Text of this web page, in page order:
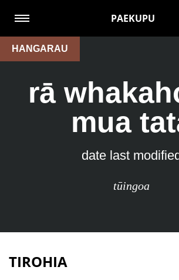
PAEKUPU
HANGARAU
rā
mua
date last
tūingoa
TIROHIA